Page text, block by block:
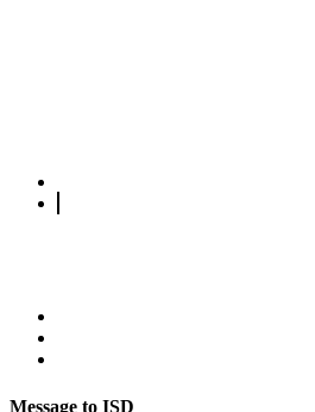
Message to ISD